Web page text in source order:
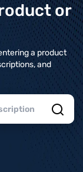
or
a product
and